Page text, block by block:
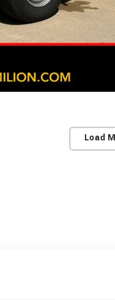
Load